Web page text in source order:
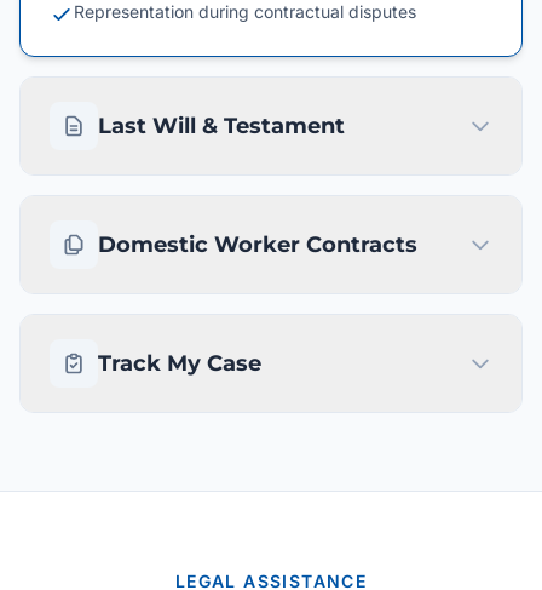
Representation during contractual disputes
Last Will & Testament
Domestic Worker Contracts
Track My Case
LEGAL ASSISTANCE